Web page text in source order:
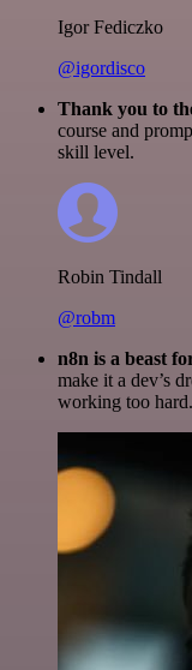
Igor Fediczko
@igordisco
Thank you to
course and
skill level.
Robin Tindall
@robm
n8n is a beast
make it a dev’s
working too hard.